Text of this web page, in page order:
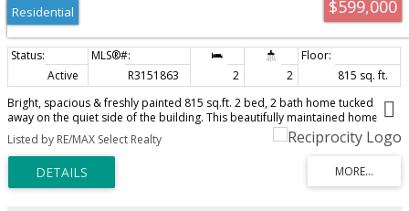
$599,000
Residential
Active R3151863 2 2
815 sq. ft.
Bright, spacious & freshly painted 815 sq.ft. 2 bed, 2 bath home tucked
away on the quiet side of the building. This beautifully maintained home
features durable laminate flooring throughout and a thoughtful layout with a
spacious primary bedroom offering a walk-in closet & ensuite. Large
windows fill the home with natural light, while the covered balcony is perfect
for year round enjoyment. Well managed building with a gym, sauna,
meeting room & bike cage. Just a short walk to Joyce SkyTrain, Central Park,
Listed by RE/MAX Select Realty